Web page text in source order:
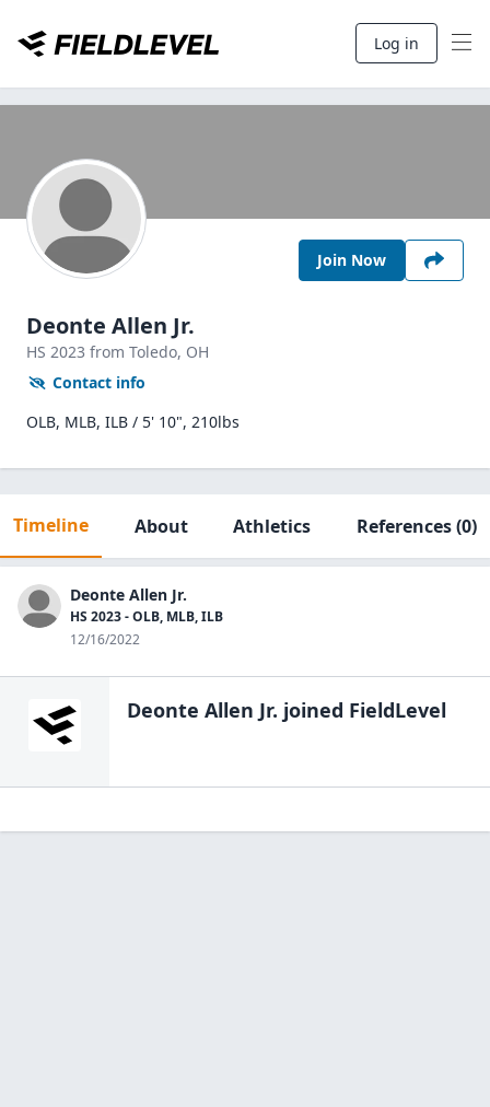
Log in
Join Now
Deonte Allen Jr.
HS 2023 from Toledo, OH
Contact info
OLB, MLB, ILB / 5' 10", 210lbs
Timeline About Athletics References(0)
Deonte Allen Jr.
HS 2023 - OLB, MLB, ILB
12/16/2022
Deonte Allen Jr. joined FieldLevel